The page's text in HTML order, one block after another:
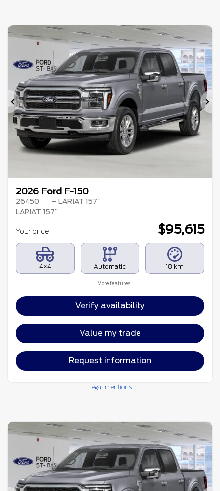
Previous
2026 Ford F-150
26450
– LARIAT 157¨
LARIAT 157¨
Your price $95,615
4×4 Automatic 18 km
More features
Verify availability
Value my trade
Request information
Legal mentions